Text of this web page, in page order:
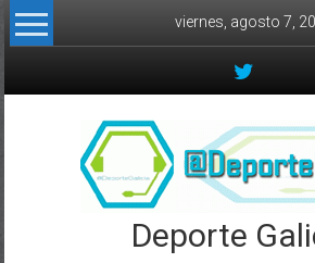
Skip to content
viernes, agosto 7,
Deporte